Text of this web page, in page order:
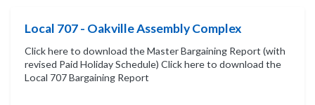
Local 707 - Oakville Assembly Complex
Click here to download the Master Bargaining Report (with
revised Paid Holiday Schedule) Click here to download the
Local 707 Bargaining Report